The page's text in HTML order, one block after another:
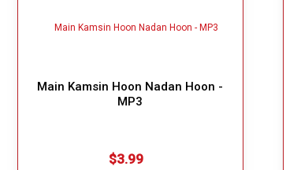
Main Kamsin Hoon Nadan Hoon -
MP3
$3.99